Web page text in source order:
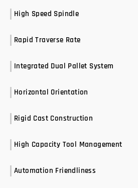
High Speed Spindle
Rapid Traverse Rate
Integrated Dual Pallet System
Horizontal Orientation
Rigid Cast Construction
High Capacity Tool Management
Automation Friendliness